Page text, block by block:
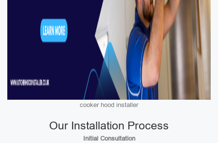
cooker hood installer
Our Installation Process
Initial Consultation